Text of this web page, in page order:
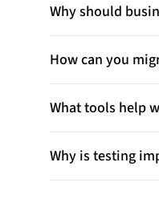
Why should
Drupal offers
businesses to
platform.
How can you
To migrate safely,
Drupal’s structure,
What tools help
Drupal provides
content, users, and
Why is testing
Testing ensures